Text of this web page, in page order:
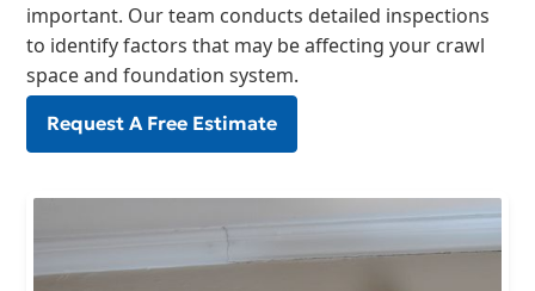
important. Our team conducts detailed inspections
to identify factors that may be affecting your crawl
space and foundation system.
Request A Free Estimate